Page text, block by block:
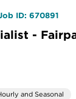
ID: 670891
-
and Seasonal